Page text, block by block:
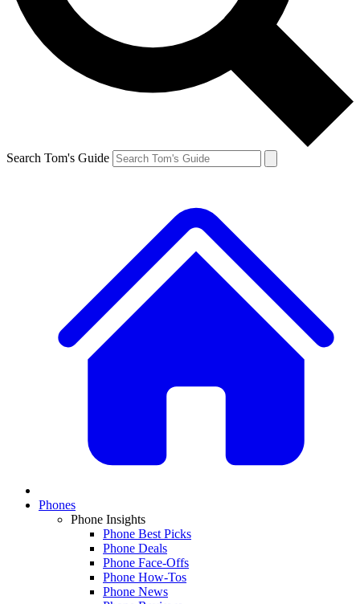
Search Tom's Guide
Phones
Phone Insights
Phone Best Picks
Phone Deals
Phone Face-Offs
Phone How-Tos
Phone News